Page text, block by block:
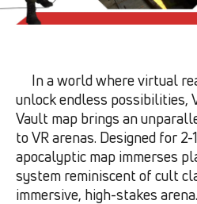
In a world where virtual
unlock endless possibilities,
Vault map brings an
to VR arenas. Designed for
apocalyptic map immerses
system reminiscent of cult
immersive, high-stakes